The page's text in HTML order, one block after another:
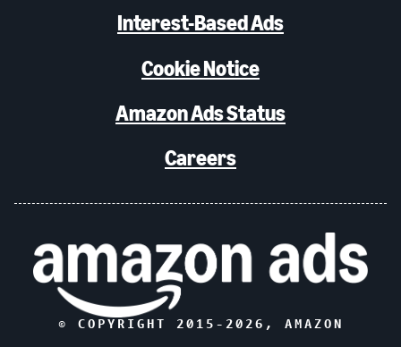
Interest-Based Ads
Cookie Notice
Amazon Ads Status
Careers
© COPYRIGHT 2015- 2026 , AMAZON